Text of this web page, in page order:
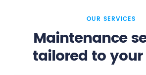
OUR SERVICES
Maintenance
tailored to your